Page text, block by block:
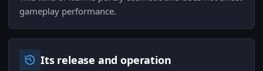
gameplay performance.
Its release and operation